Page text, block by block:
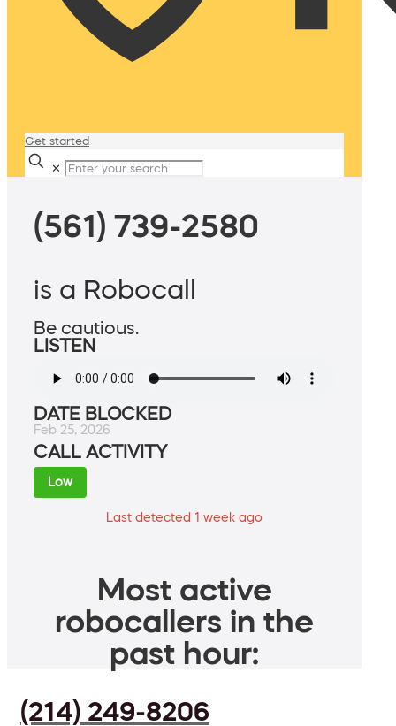
Get started
✕
(561) 739-2580
is a Robocall
Be cautious.
LISTEN
DATE BLOCKED
Feb 25, 2026
CALL ACTIVITY
Low
Last detected 1 week ago
Most active
robocallers in the
past hour:
(214) 249-8206